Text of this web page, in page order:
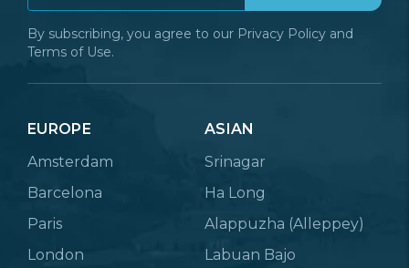
By subscribing, you agree to our Privacy Policy and
Terms of Use.
EUROPE
Amsterdam
Barcelona
Paris
London
ASIAN
Srinagar
Ha Long
Alappuzha (Alleppey)
Labuan Bajo